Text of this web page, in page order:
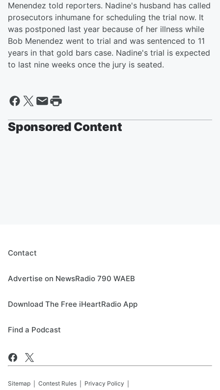
Menendez told reporters. Nadine's husband has called
prosecutors inhumane for scheduling the trial now. It
was postponed last year because of her illness while
Bob Menendez went to trial and was sentenced to 11
years in that gold bars case. Nadine's trial is expected
to last nine weeks once the jury is seated.
Sponsored Content
Contact
Advertise on NewsRadio 790 WAEB
Download The Free iHeartRadio App
Find a Podcast
Sitemap Contest Rules Privacy Policy